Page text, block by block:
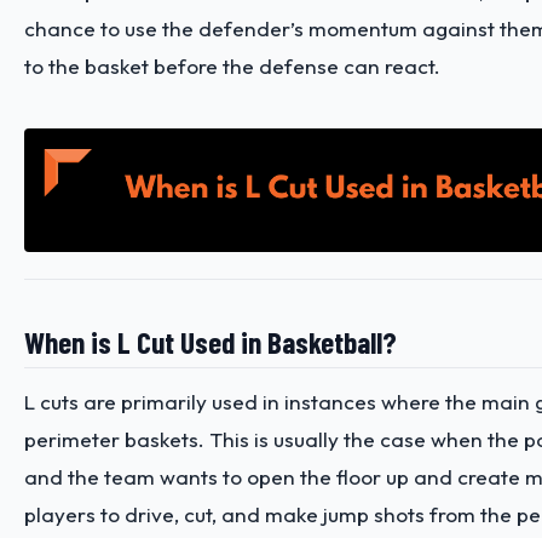
chance to use the defender’s momentum against
to the basket before the defense can react.
When is L Cut Used in Basketball?
L cuts are primarily used in instances where the main
perimeter baskets. This is usually the case when the
and the team wants to open the floor up and create
players to drive, cut, and make jump shots from the